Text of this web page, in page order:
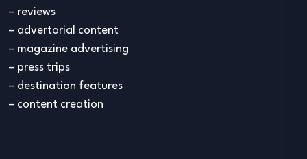
– reviews
– advertorial content
– magazine advertising
– press trips
– destination features
– content creation